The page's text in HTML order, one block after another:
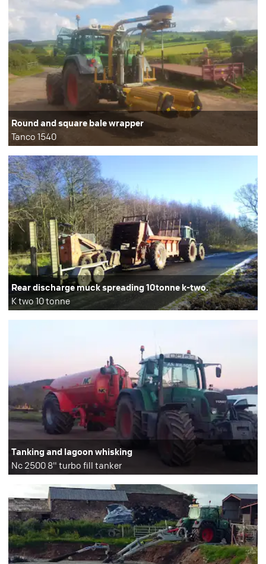
Round and square bale wrapper
Tanco 1540
Rear discharge muck spreading 10tonne k-two.
K two 10 tonne
Tanking and lagoon whisking
Nc 2500 8" turbo fill tanker